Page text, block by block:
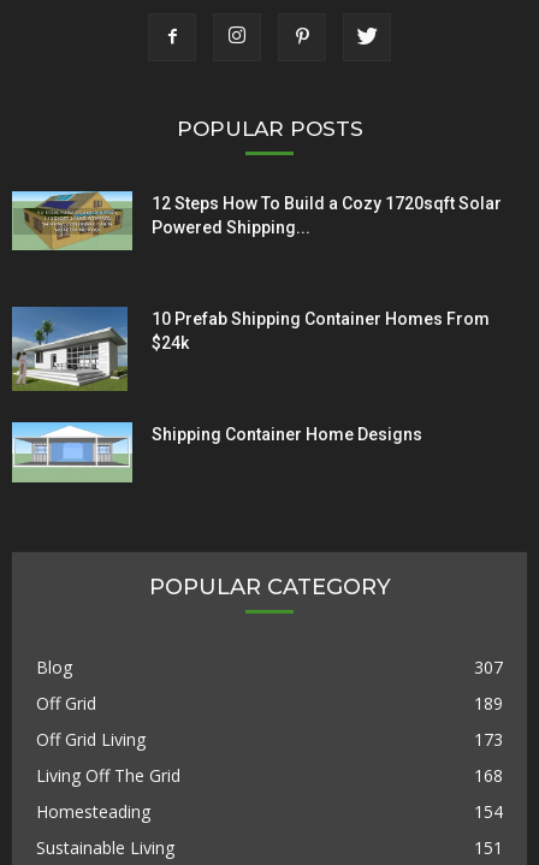
POPULAR POSTS
12 Steps How To Build a Cozy 1720sqft Solar
Powered Shipping...
10 Prefab Shipping Container Homes From
$24k
Shipping Container Home Designs
POPULAR CATEGORY
Blog
307
Off Grid
189
Off Grid Living
173
Living Off The Grid
168
Homesteading
154
Sustainable Living
151